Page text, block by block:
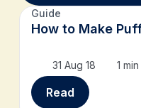
Guide
How to Make
31 Aug 18 1
Read